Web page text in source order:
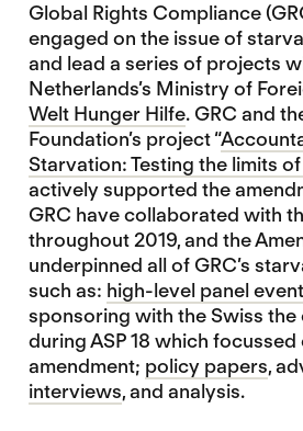
Global Rights Compliance
engaged on the issue of
and lead a series of projects
Netherlands’s Ministry of
Welt Hunger Hilfe. GRC and
Foundation’s project “
Starvation: Testing the limits
actively supported the
GRC have collaborated with
throughout 2019, and the
underpinned all of GRC’s
such as: high-level panel
sponsoring with the Swiss the
during ASP 18 which
amendment; policy papers,
interviews, and analysis.